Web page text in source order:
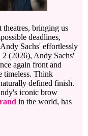
bringing us
deadlines,
Sachs' effortlessly
(2026), Andy Sachs'
again front and
timeless. Think
defined finish.
iconic brow
in the world, has